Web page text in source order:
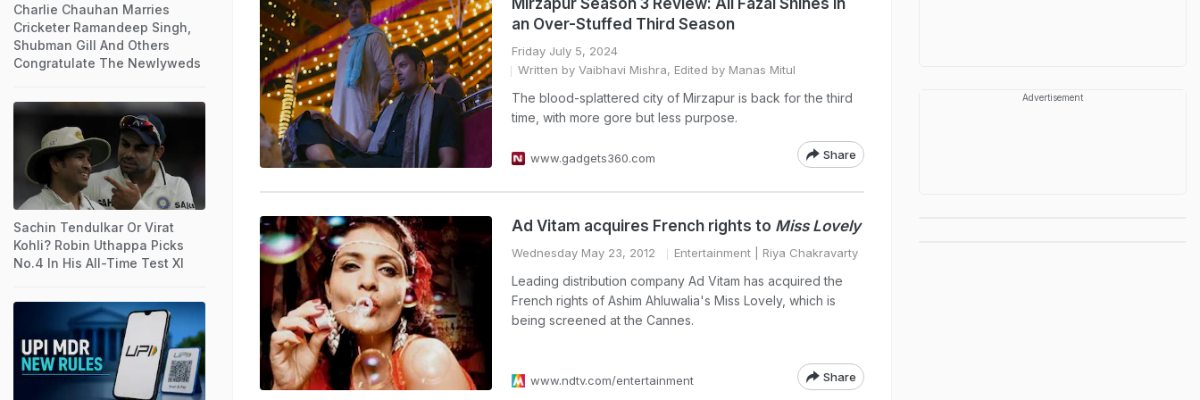
Mirzapur Season 3 Review: Ali Fazal Shines in
an Over-Stuffed Third Season
Friday July 5, 2024
Written by Vaibhavi Mishra, Edited by Manas Mitul
The blood-splattered city of Mirzapur is back for the third
time, with more gore but less purpose.
www.gadgets360.com Share
Ad Vitam acquires French rights to Miss Lovely
Wednesday May 23, 2012 Entertainment | Riya Chakravarty
Leading distribution company Ad Vitam has acquired the
French rights of Ashim Ahluwalia's Miss Lovely, which is
being screened at the Cannes.
www.ndtv.com/entertainment Share
Charlie Chauhan Marries
Cricketer Ramandeep Singh,
Shubman Gill And Others
Congratulate The Newlyweds
Sachin Tendulkar Or Virat
Kohli? Robin Uthappa Picks
No.4 In His All-Time Test XI
Advertisement